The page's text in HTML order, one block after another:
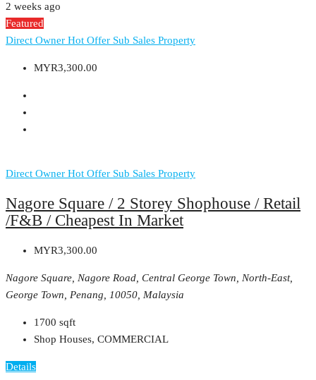
2 weeks ago
Featured
Direct Owner Hot Offer Sub Sales Property
MYR3,300.00
Direct Owner Hot Offer Sub Sales Property
Nagore Square / 2 Storey Shophouse / Retail
/F&B / Cheapest In Market
MYR3,300.00
Nagore Square, Nagore Road, Central George Town, North-East,
George Town, Penang, 10050, Malaysia
1700 sqft
Shop Houses, COMMERCIAL
Details